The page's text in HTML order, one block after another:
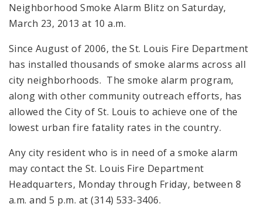
Neighborhood Smoke Alarm Blitz on Saturday,
March 23, 2013 at 10 a.m.
Since August of 2006, the St. Louis Fire Department
has installed thousands of smoke alarms across all
city neighborhoods. The smoke alarm program,
along with other community outreach efforts, has
allowed the City of St. Louis to achieve one of the
lowest urban fire fatality rates in the country.
Any city resident who is in need of a smoke alarm
may contact the St. Louis Fire Department
Headquarters, Monday through Friday, between 8
a.m. and 5 p.m. at (314) 533-3406.